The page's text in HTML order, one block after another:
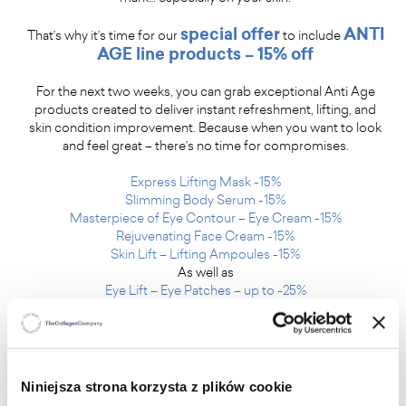
Niniejsza strona korzysta z plików cookie
That’s why it’s time for ourspecial offerto includeANTI
AGE line products – 15% off
For the next two weeks, you can grab exceptional Anti Age
products created to deliver instant refreshment, lifting, and
skin condition improvement. Because when you want to look
and feel great – there’s no time for compromises.
Express Lifting Mask -15%
Slimming Body Serum -15%
Masterpiece of Eye Contour – Eye Cream -15%
Rejuvenating Face Cream -15%
Skin Lift – Lifting Ampoules -15%
As well as
Eye Lift – Eye Patches – up to -25%
Summer is here, and you are its most beautiful part. Feel the
difference with skincare that truly works.